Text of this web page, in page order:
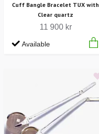
Cuff Bangle Bracelet TUX with
Clear quartz
11 900 kr
Available